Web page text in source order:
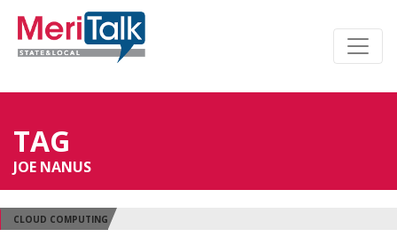
TAG
JOE NANUS
CLOUD COMPUTING